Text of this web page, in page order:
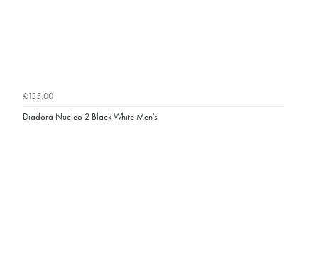
£135.00
Diadora Nucleo 2 Black White Men's